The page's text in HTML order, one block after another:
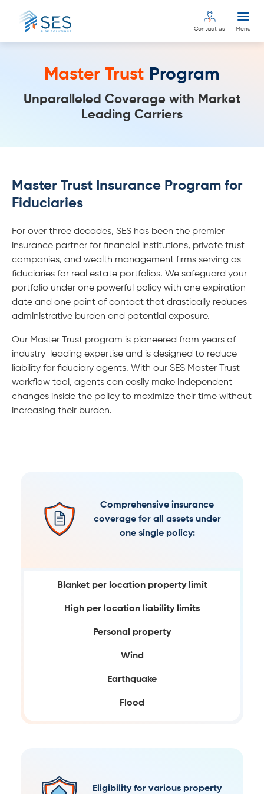
Contact us Menu
Master Trust Program
Unparalleled Coverage with Market
Leading Carriers
Master Trust Insurance Program for
Fiduciaries
For over three decades, SES has been the premier
insurance partner for financial institutions, private trust
companies, and wealth management firms serving as
fiduciaries for real estate portfolios. We safeguard your
portfolio under one powerful policy with one expiration
date and one point of contact that drastically reduces
administrative burden and potential exposure.
Our Master Trust program is pioneered from years of
industry-leading expertise and is designed to reduce
liability for fiduciary agents. With our SES Master Trust
workflow tool, agents can easily make independent
changes inside the policy to maximize their time without
increasing their burden.
Comprehensive insurance
coverage for all assets under
one single policy:
Blanket per location property limit
High per location liability limits
Personal property
Wind
Earthquake
Flood
Eligibility for various property